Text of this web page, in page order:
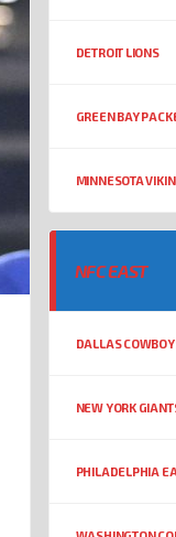
DETROIT LIONS
GREEN BAY
MINNESOTA
NFC EAST
DALLAS
NEW YORK
PHILADELPHIA